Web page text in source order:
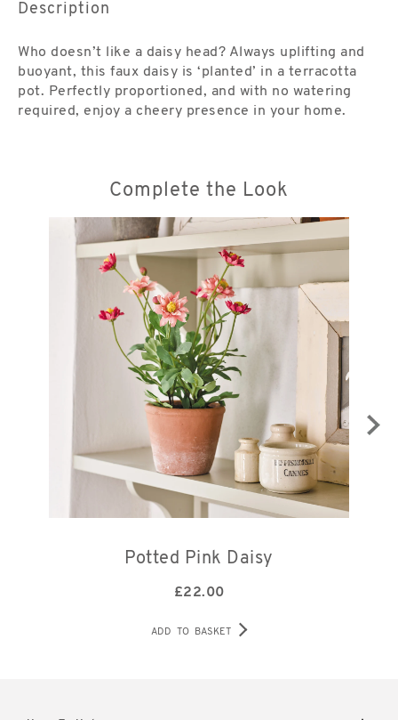
Description
Who doesn’t like a daisy head? Always uplifting and
buoyant, this faux daisy is ‘planted’ in a terracotta
pot. Perfectly proportioned, and with no watering
required, enjoy a cheery presence in your home.
Complete the Look
Potted Pink Daisy
£22.00
ADD TO BASKET